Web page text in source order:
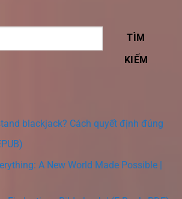
TÌM
KIẾM
blackjack? Cách quyết định đúng
A New World Made Possible |